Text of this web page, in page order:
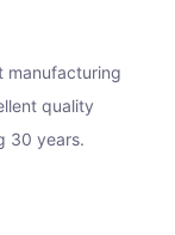
manufacturing
quality
30 years.